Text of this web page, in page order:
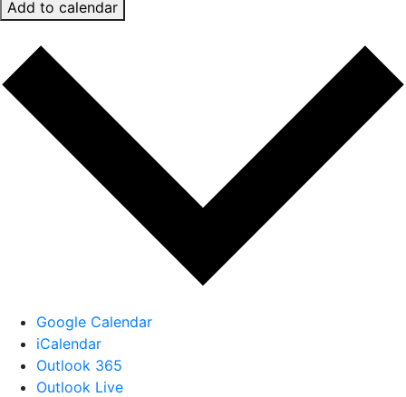
Add to calendar
Google Calendar
iCalendar
Outlook 365
Outlook Live